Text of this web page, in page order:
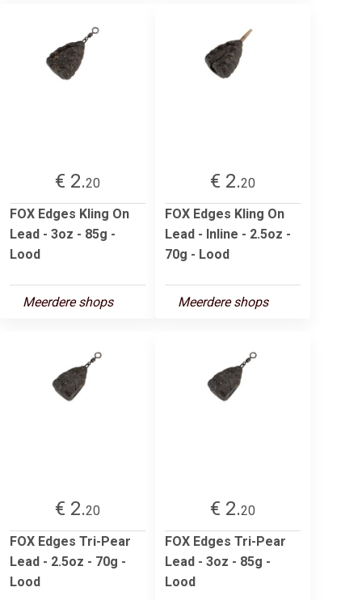
€ 2.20
FOX Edges Kling On
Lead - 3oz - 85g -
Lood
Meerdere shops
€ 2.20
FOX Edges Kling On
Lead - Inline - 2.5oz -
70g - Lood
Meerdere shops
€ 2.20
FOX Edges Tri-Pear
Lead - 2.5oz - 70g -
Lood
€ 2.20
FOX Edges Tri-Pear
Lead - 3oz - 85g -
Lood